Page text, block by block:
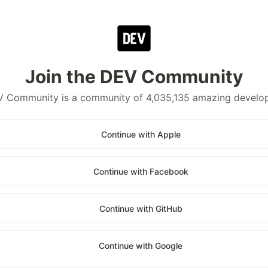
Join the DEV Community
Community is a community of 4,035,135 amazing
Continue with Apple
Continue with Facebook
Continue with GitHub
Continue with Google